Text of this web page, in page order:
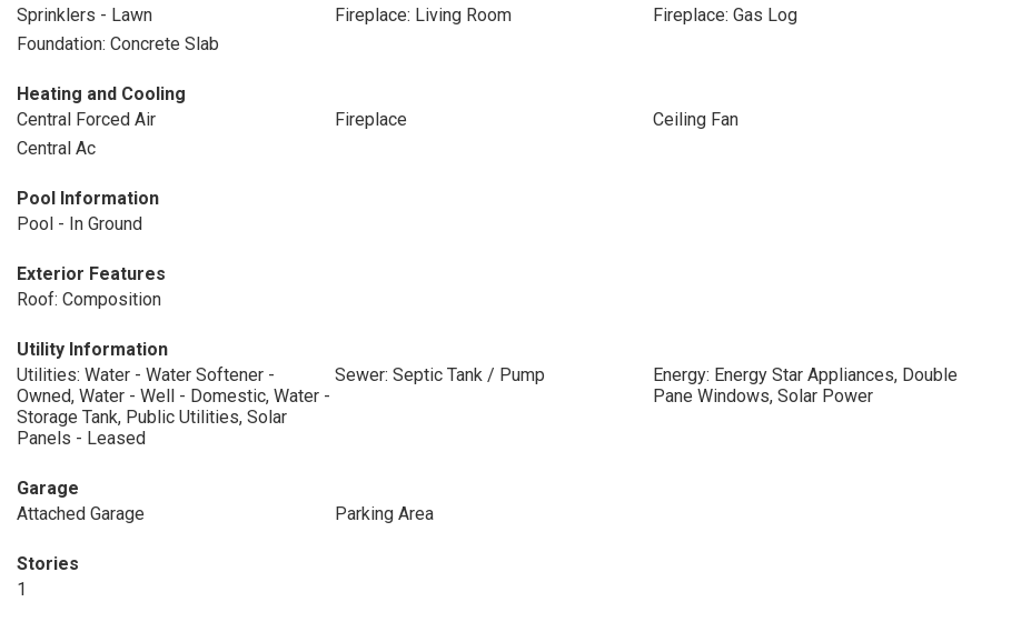
Sprinklers - Lawn
Fireplace: Living Room
Fireplace: Gas Log
Foundation: Concrete Slab
Heating and Cooling
Central Forced Air
Fireplace
Ceiling Fan
Central Ac
Pool Information
Pool - In Ground
Exterior Features
Roof: Composition
Utility Information
Utilities: Water - Water Softener -
Owned, Water - Well - Domestic, Water -
Storage Tank, Public Utilities, Solar
Panels - Leased
Sewer: Septic Tank / Pump
Energy: Energy Star Appliances, Double
Pane Windows, Solar Power
Garage
Attached Garage
Parking Area
Stories
1